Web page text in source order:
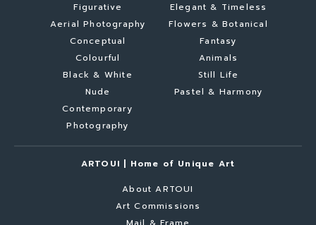
Figurative
Aerial Photography
Conceptual
Colourful
Black & White
Nude
Contemporary
Photography
Elegant & Timeless
Flowers & Botanical
Fantasy
Animals
Still Life
Pastel & Harmony
ARTOUI | Home of Unique Art
About ARTOUI
Art Commissions